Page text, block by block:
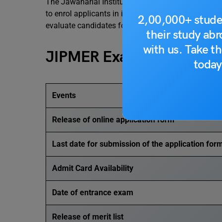
2,00,000+
their study
with us. Take
to enrol applicants in its postgraduate medical
evaluate candidates for admission to MD/MS
JIPMER Exam Dates 2023
Events
Release of online application form
Last date for submission of the application
Admit Card Availability
Date of entrance exam
Release of merit list